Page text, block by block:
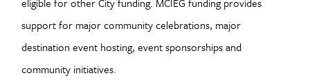
support for major community celebrations, major
destination event hosting, event sponsorships and
community initiatives.